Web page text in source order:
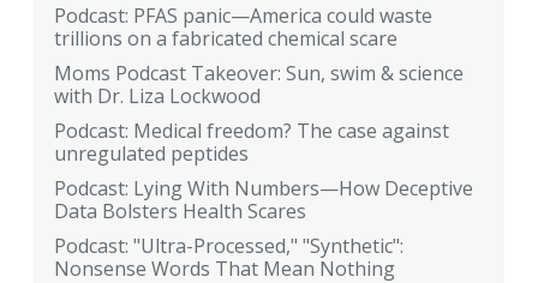
Podcast: PFAS panic—America could waste
trillions on a fabricated chemical scare
Moms Podcast Takeover: Sun, swim & science
with Dr. Liza Lockwood
Podcast: Medical freedom? The case against
unregulated peptides
Podcast: Lying With Numbers—How Deceptive
Data Bolsters Health Scares
Podcast: "Ultra-Processed," "Synthetic":
Nonsense Words That Mean Nothing